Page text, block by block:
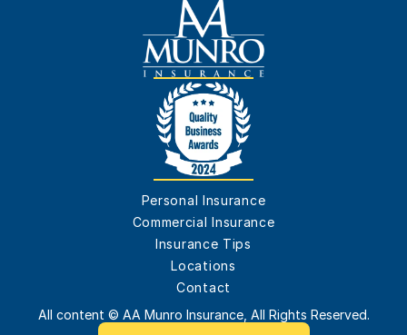
Personal Insurance
Commercial Insurance
Insurance Tips
Locations
Contact
All content © AA Munro Insurance, All Rights Reserved.